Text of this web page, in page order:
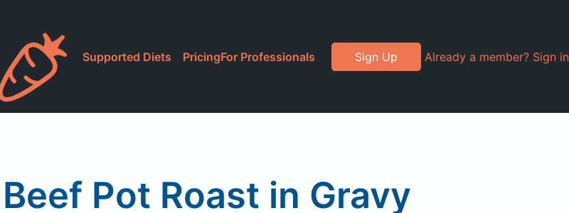
Supported Diets PricingFor Professionals Sign Up Already a member? Sign in
Pot Roast in Gravy